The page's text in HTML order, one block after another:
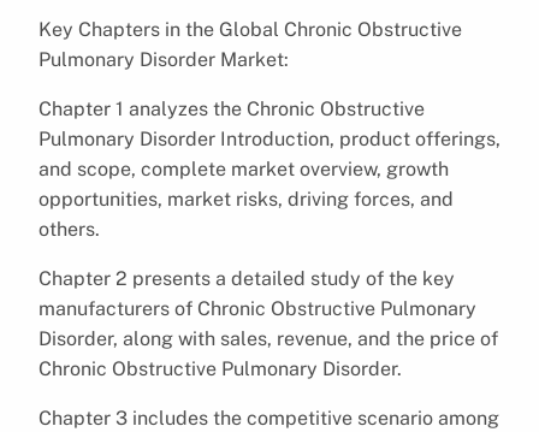
Key Chapters in the Global Chronic Obstructive
Pulmonary Disorder Market:
Chapter 1 analyzes the Chronic Obstructive
Pulmonary Disorder Introduction, product offerings,
and scope, complete market overview, growth
opportunities, market risks, driving forces, and
others.
Chapter 2 presents a detailed study of the key
manufacturers of Chronic Obstructive Pulmonary
Disorder, along with sales, revenue, and the price of
Chronic Obstructive Pulmonary Disorder.
Chapter 3 includes the competitive scenario among